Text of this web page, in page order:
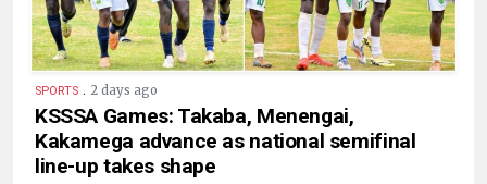
SPORTS . 2 days ago
KSSSA Games: Takaba, Menengai,
Kakamega advance as national semifinal
line-up takes shape